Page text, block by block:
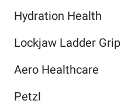
Hydration Health
Lockjaw Ladder Grip
Aero Healthcare
Petzl